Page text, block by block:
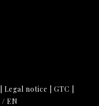
Legal notice GTC
/ EN